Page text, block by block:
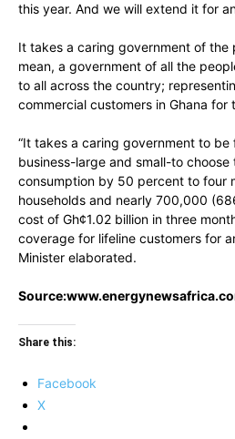
this year. And we will extend it for
It takes a caring government of the
mean, a government of all the
to all across the country;
commercial customers in Ghana for
“It takes a caring government to
business-large and small-to
consumption by 50 percent to four
households and nearly 700,000
cost of Gh¢1.02 billion in three
coverage for lifeline customers for
Minister elaborated.
Share this:
Facebook
X